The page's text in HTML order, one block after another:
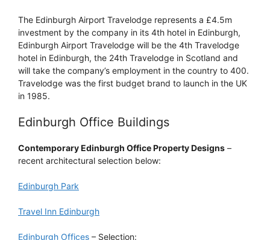
The Edinburgh Airport Travelodge represents a £4.5m
investment by the company in its 4th hotel in Edinburgh,
Edinburgh Airport Travelodge will be the 4th Travelodge
hotel in Edinburgh, the 24th Travelodge in Scotland and
will take the company’s employment in the country to 400.
Travelodge was the first budget brand to launch in the UK
in 1985.
Edinburgh Office Buildings
Contemporary Edinburgh Office Property Designs –
recent architectural selection below:
Edinburgh Park
Travel Inn Edinburgh
Edinburgh Offices – Selection: